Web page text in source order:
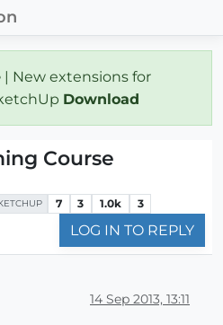
| New extensions for
Download
Course
7 3 1.0k 3
LOG IN TO REPLY
14 Sep 2013, 13:11